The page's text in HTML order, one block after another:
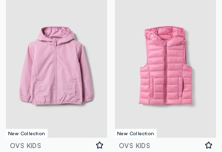
New Collection
OVS KIDS
New Collection
OVS KIDS